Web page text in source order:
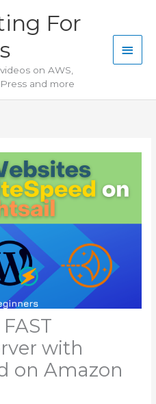
For
on AWS,
and more
Main
with
on Amazon